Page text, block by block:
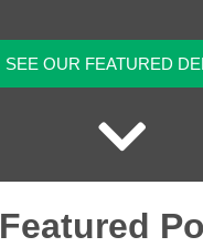
SEE OUR FEATURED
Featured